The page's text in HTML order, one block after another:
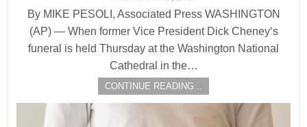
By MIKE PESOLI, Associated Press WASHINGTON
(AP) — When former Vice President Dick Cheney‘s
funeral is held Thursday at the Washington National
Cathedral in the…
CONTINUE READING...